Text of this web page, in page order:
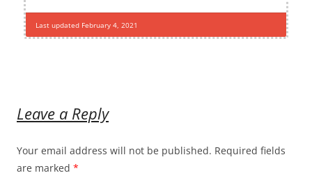
Last updated February 4, 2021
Leave a Reply
Your email address will not be published. Required fields
are marked *